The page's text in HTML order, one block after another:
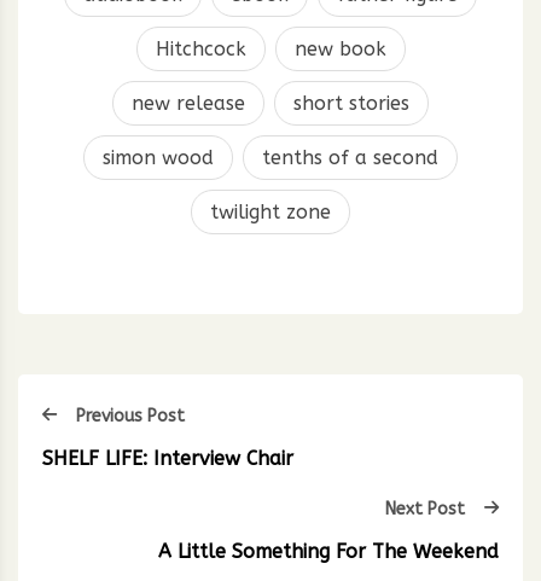
Hitchcock new book
new release short stories
simon wood tenths of a second
twilight zone
Previous Post
SHELF LIFE: Interview Chair
Next Post
A Little Something For The Weekend